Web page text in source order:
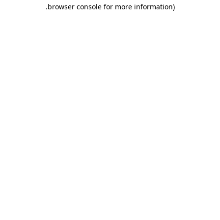
browser console for more information)
.